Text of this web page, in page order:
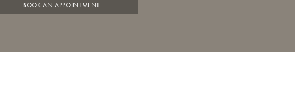
BOOK AN APPOINTMENT